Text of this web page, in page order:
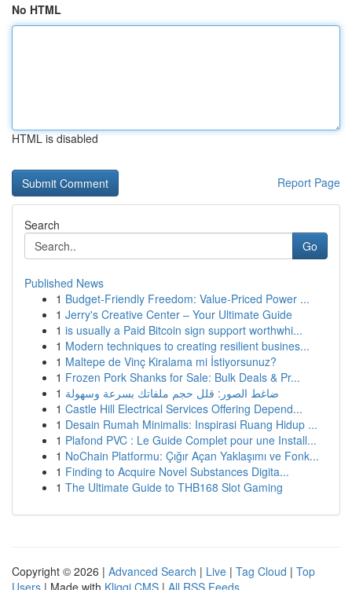
No HTML
HTML is disabled
Report Page
Search
Go
Published News
1 Budget-Friendly Freedom: Value-Priced Power ...
1 Jerry's Creative Center – Your Ultimate Guide
1 is usually a Paid Bitcoin sign support worthwhi...
1 Modern techniques to creating resilient busines...
1 Maltepe de Vinç Kiralama mi İstiyorsunuz?
1 Frozen Pork Shanks for Sale: Bulk Deals & Pr...
1 ضاغط الصور: قلل حجم ملفاتك بسرعة وسهولة
1 Castle Hill Electrical Services Offering Depend...
1 Desain Rumah Minimalis: Inspirasi Ruang Hidup ...
1 Plafond PVC : Le Guide Complet pour une Install...
1 NoChain Platformu: Çığır Açan Yaklaşımı ve Fonk...
1 Finding to Acquire Novel Substances Digita...
1 The Ultimate Guide to THB168 Slot Gaming
Copyright © 2026 | Advanced Search | Live | Tag Cloud | Top
Users | Made with Kliqqi CMS | All RSS Feeds